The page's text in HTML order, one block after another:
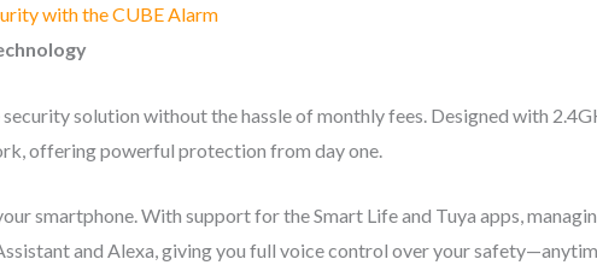
with the CUBE Alarm
solution without the hassle of monthly fees. Designed with
offering powerful protection from day one.
smartphone. With support for the Smart Life and Tuya apps,
and Alexa, giving you full voice control over your